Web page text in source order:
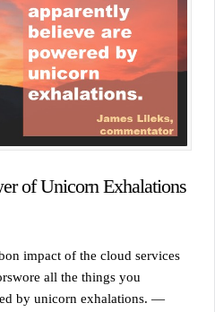
of Unicorn Exhalations
impact of the cloud services
all the things you
by unicorn exhalations. —